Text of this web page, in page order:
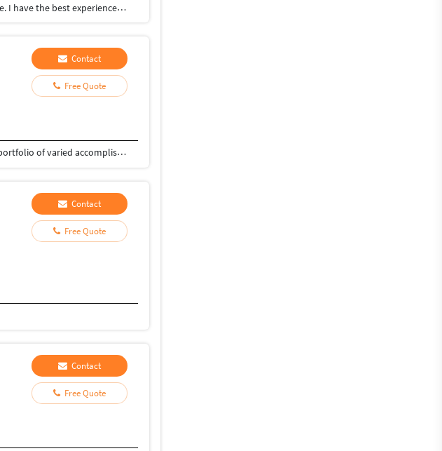
Hi, I'm Kuldeep Tomar. I'm a 3d Architerula visualizer and I have more than 8 years of experience. I have the best experience to make 3D rendering projects for U.S. architectural and Australian markets according to Australian architectural ventures. kind of My services: 1)-3D Architectural Perspective Images 2)-3D Floor plan Layout 3)-2D Colored Floor plans 4)-Aerial views of the project Here are my tools: 3ds Max, Vray, Autocad, Photoshop, Corona, and Many Plug-ins and Additional Script.
Contact
Free Quote
Passionate Modelling and Texturing Artist with 4+ years of related work experiences, as well as portfolio of varied accomplishments including referenced exhibitions, and academic achievements during BA in Animation and Visual Effects from Maya Academy Of Advanced Cinematics (MAAC), M.G. Road, Pune. Possess a strong sense of artistry and forward-thinking, that is consistently displayed across all art pieces. Capable of communicating with clients regarding specifications for customized art pieces.
Contact
Free Quote
Contact
Free Quote